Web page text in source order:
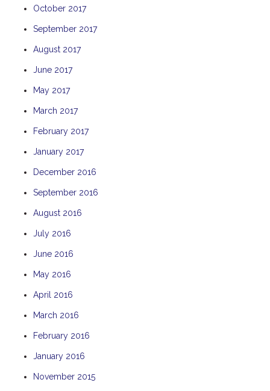
October 2017
September 2017
August 2017
June 2017
May 2017
March 2017
February 2017
January 2017
December 2016
September 2016
August 2016
July 2016
June 2016
May 2016
April 2016
March 2016
February 2016
January 2016
November 2015